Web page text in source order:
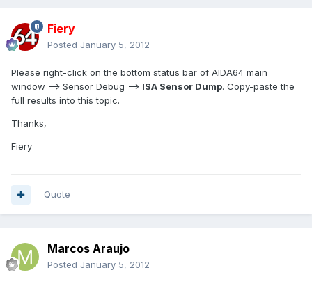
Fiery
Posted January 5, 2012
Please right-click on the bottom status bar of AIDA64 main
window --> Sensor Debug --> ISA Sensor Dump. Copy-paste the
full results into this topic.
Thanks,
Fiery
Quote
Marcos Araujo
Posted January 5, 2012